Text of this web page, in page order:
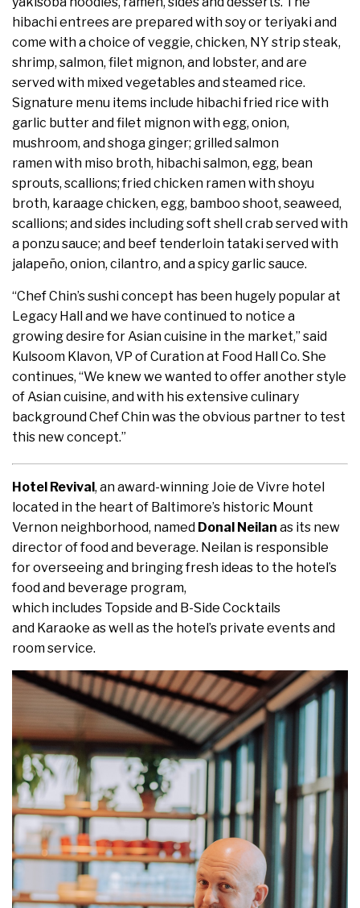
hibachi entrees are prepared with soy or teriyaki and
come with a choice of veggie, chicken, NY strip steak,
shrimp, salmon, filet mignon, and lobster, and are
served with mixed vegetables and steamed rice.
Signature menu items include hibachi fried rice with
garlic butter and filet mignon with egg, onion,
mushroom, and shoga ginger; grilled salmon
ramen with miso broth, hibachi salmon, egg, bean
sprouts, scallions; fried chicken ramen with shoyu
broth, karaage chicken, egg, bamboo shoot, seaweed,
scallions; and sides including soft shell crab served with
a ponzu sauce; and beef tenderloin tataki served with
jalapeño, onion, cilantro, and a spicy garlic sauce.
“Chef Chin’s sushi concept has been hugely popular at
Legacy Hall and we have continued to notice a
growing desire for Asian cuisine in the market,” said
Kulsoom Klavon, VP of Curation at Food Hall Co. She
continues, “We knew we wanted to offer another style
of Asian cuisine, and with his extensive culinary
background Chef Chin was the obvious partner to test
this new concept.”
Hotel Revival, an award-winning Joie de Vivre hotel
located in the heart of Baltimore’s historic Mount
Vernon neighborhood, named Donal Neilan as its new
director of food and beverage. Neilan is responsible
for overseeing and bringing fresh ideas to the hotel’s
food and beverage program,
which includes Topside and B-Side Cocktails
and Karaoke as well as the hotel’s private events and
room service.